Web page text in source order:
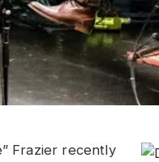
Frazier recently